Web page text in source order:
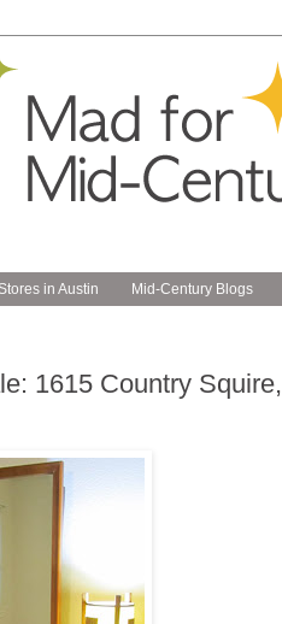
in Austin Mid-Century Blogs
1615 Country Squire,